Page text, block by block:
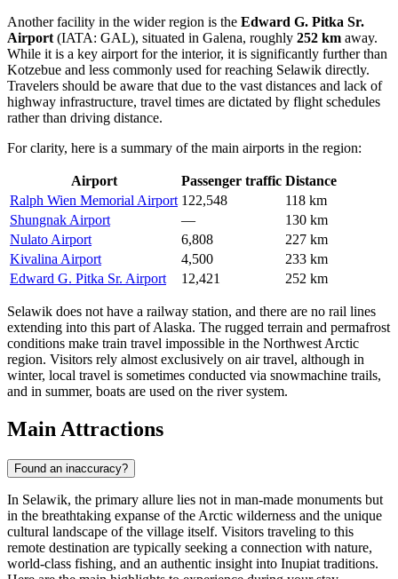
Another facility in the wider region is the Edward G. Pitka Sr.
Airport (IATA: GAL), situated in Galena, roughly 252 km away.
While it is a key airport for the interior, it is significantly further than
Kotzebue and less commonly used for reaching Selawik directly.
Travelers should be aware that due to the vast distances and lack of
highway infrastructure, travel times are dictated by flight schedules
rather than driving distance.
For clarity, here is a summary of the main airports in the region:
Airport Passenger traffic Distance
Ralph Wien Memorial Airport 122,548
118 km
Shungnak Airport
—
130 km
Nulato Airport
6,808
227 km
Kivalina Airport
4,500
233 km
Edward G. Pitka Sr. Airport
12,421 252 km
Selawik does not have a railway station, and there are no rail lines
extending into this part of Alaska. The rugged terrain and permafrost
conditions make train travel impossible in the Northwest Arctic
region. Visitors rely almost exclusively on air travel, although in
winter, local travel is sometimes conducted via snowmachine trails,
and in summer, boats are used on the river system.
Main Attractions
Found an inaccuracy?
In Selawik, the primary allure lies not in man-made monuments but
in the breathtaking expanse of the Arctic wilderness and the unique
cultural landscape of the village itself. Visitors traveling to this
remote destination are typically seeking a connection with nature,
world-class fishing, and an authentic insight into Inupiat traditions.